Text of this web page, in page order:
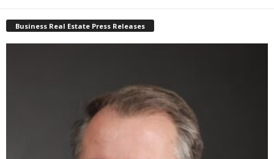
Business Real Estate Press Releases